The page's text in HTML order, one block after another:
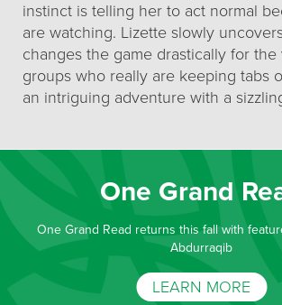
instinct is telling her to act normal
are watching. Lizette slowly
changes the game drastically for the
groups who really are keeping tabs
an intriguing adventure with a
One Grand
One Grand Read returns this fall with
Abdurraqib
LEARN MORE